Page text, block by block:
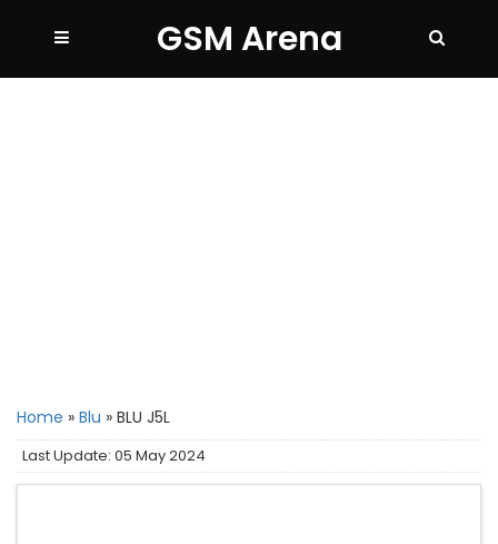
GSM Arena
Home » Blu » BLU J5L
Last Update: 05 May 2024